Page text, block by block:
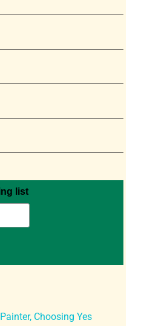
list
Choosing Yes